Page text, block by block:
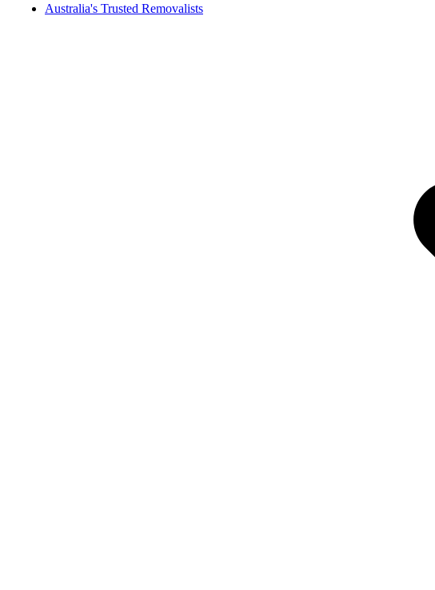
Australia's Trusted Removalists